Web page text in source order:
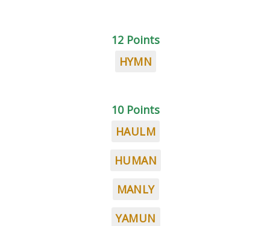
12 Points
HYMN
10 Points
HAULM
HUMAN
MANLY
YAMUN